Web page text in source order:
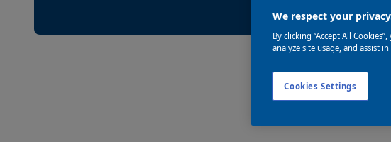
We respect your
By clicking “Accept All
analyze site usage, and assist
Cookies Settings